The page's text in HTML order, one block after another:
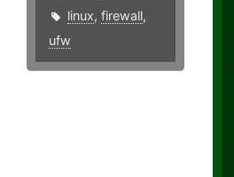
linux, firewall,
ufw